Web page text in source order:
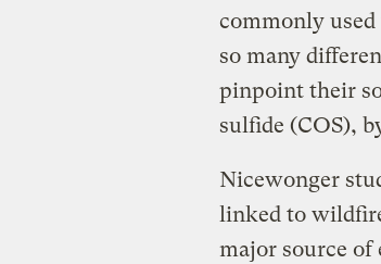
commonly
so many
pinpoint their
sulfide (COS),
Nicewonger
linked to
major source of